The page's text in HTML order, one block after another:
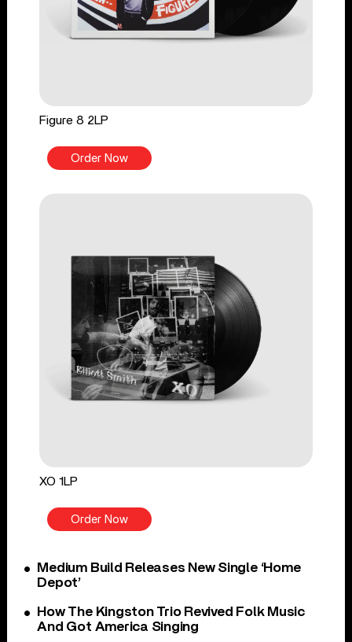
Figure 8 2LP
Order Now
XO 1LP
Order Now
Medium Build Releases New Single ‘Home
Depot’
How The Kingston Trio Revived Folk Music
And Got America Singing